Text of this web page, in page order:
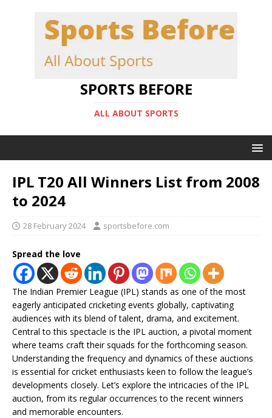
SPORTS BEFORE
ALL ABOUT SPORTS
IPL T20 All Winners List from 2008
to 2024
28 February 2024 sportsbefore.com
Spread the love
The Indian Premier League (IPL) stands as one of the most
eagerly anticipated cricketing events globally, captivating
audiences with its blend of talent, drama, and excitement.
Central to this spectacle is the IPL auction, a pivotal moment
where teams craft their squads for the forthcoming season.
Understanding the frequency and dynamics of these auctions
is essential for cricket enthusiasts keen to follow the league’s
developments closely. Let’s explore the intricacies of the IPL
auction, from its regular occurrences to the recent winners
and memorable encounters.